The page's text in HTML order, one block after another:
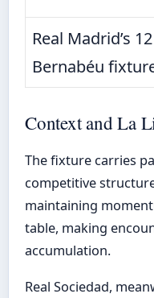
Real Madrid’s
Bernabéu
Context and La
The fixture carries
competitive
maintaining
table, making
accumulation.
Real Sociedad,